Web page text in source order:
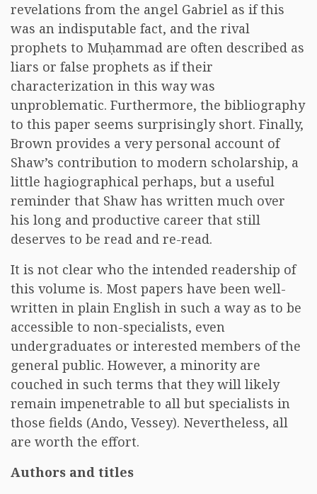
revelations from the angel Gabriel as if this
was an indisputable fact, and the rival
prophets to Muḥammad are often described as
liars or false prophets as if their
characterization in this way was
unproblematic. Furthermore, the bibliography
to this paper seems surprisingly short. Finally,
Brown provides a very personal account of
Shaw’s contribution to modern scholarship, a
little hagiographical perhaps, but a useful
reminder that Shaw has written much over
his long and productive career that still
deserves to be read and re-read.
It is not clear who the intended readership of
this volume is. Most papers have been well-
written in plain English in such a way as to be
accessible to non-specialists, even
undergraduates or interested members of the
general public. However, a minority are
couched in such terms that they will likely
remain impenetrable to all but specialists in
those fields (Ando, Vessey). Nevertheless, all
are worth the effort.
Authors and titles